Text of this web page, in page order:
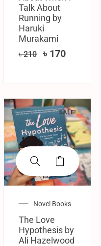
Talk About
Running by
Haruki
Murakami
৳210 ৳ 170
SALE!
Novel Books
The Love
Hypothesis by
Ali Hazelwood